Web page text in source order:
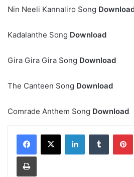
Nin Neeli Kannaliro Song
Kadalanthe Song Download
Gira Gira Gira Song Download
The Canteen Song Download
Comrade Anthem Song Download
LinkedInTumblr
Print